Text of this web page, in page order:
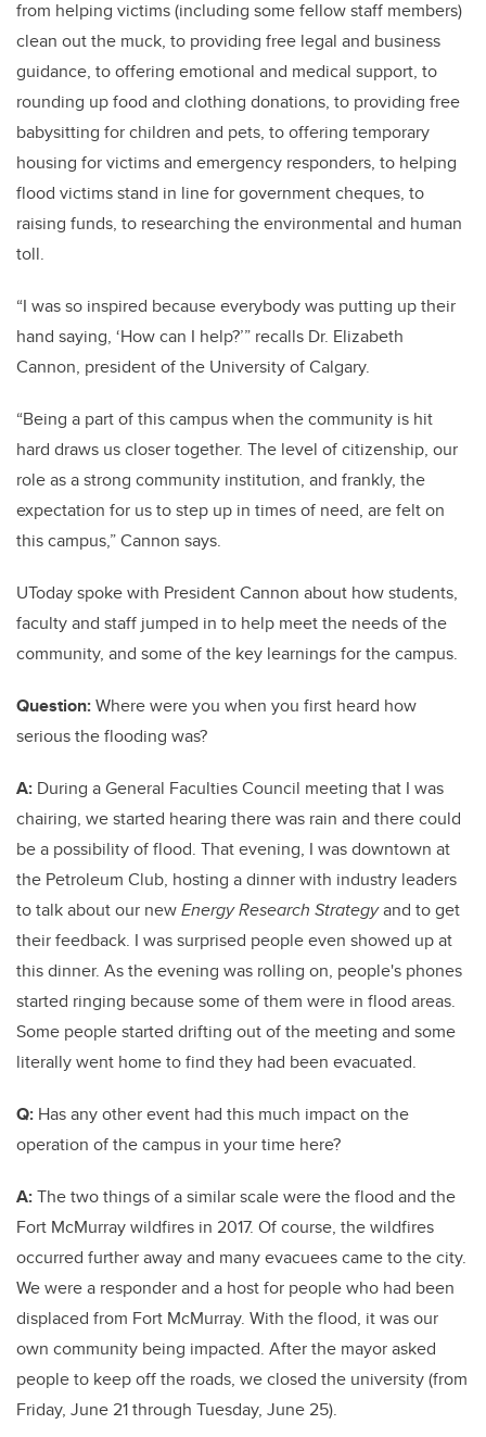
from helping victims (including some fellow staff members)
clean out the muck, to providing free legal and business
guidance, to offering emotional and medical support, to
rounding up food and clothing donations, to providing free
babysitting for children and pets, to offering temporary
housing for victims and emergency responders, to helping
flood victims stand in line for government cheques, to
raising funds, to researching the environmental and human
toll.
“I was so inspired because everybody was putting up their
hand saying, ‘How can I help?’” recalls Dr. Elizabeth
Cannon, president of the University of Calgary.
“Being a part of this campus when the community is hit
hard draws us closer together. The level of citizenship, our
role as a strong community institution, and frankly, the
expectation for us to step up in times of need, are felt on
this campus,” Cannon says.
UToday spoke with President Cannon about how students,
faculty and staff jumped in to help meet the needs of the
community, and some of the key learnings for the campus.
Question:Where were you when you first heard how
serious the flooding was?
A: During a General Faculties Council meeting that I was
chairing, we started hearing there was rain and there could
be a possibility of flood. That evening, I was downtown at
the Petroleum Club, hosting a dinner with industry leaders
to talk about our newEnergy Research Strategyand to get
their feedback. I was surprised people even showed up at
this dinner. As the evening was rolling on, people's phones
started ringing because some of them were in flood areas.
Some people started drifting out of the meeting and some
literally went home to find they had been evacuated.
Q: Has any other event had this much impact on the
operation of the campus in your time here?
A:The two things of a similar scale were the flood and the
Fort McMurray wildfires in 2017. Of course, the wildfires
occurred further away and many evacuees came to the city.
We were a responder and a host for people who had been
displaced from Fort McMurray. With the flood, it was our
own community being impacted. After the mayor asked
people to keep off the roads, we closed the university (from
Friday, June 21 through Tuesday, June 25).